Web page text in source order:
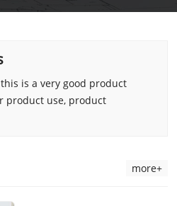
is a very good product
product use, product
more+